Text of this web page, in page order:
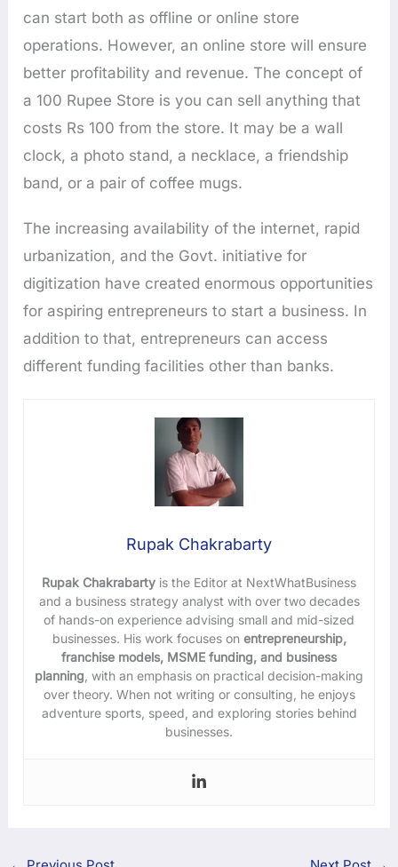
can start both as offline or online store
operations. However, an online store will ensure
better profitability and revenue. The concept of
a 100 Rupee Store is you can sell anything that
costs Rs 100 from the store. It may be a wall
clock, a photo stand, a necklace, a friendship
band, or a pair of coffee mugs.
The increasing availability of the internet, rapid
urbanization, and the Govt. initiative for
digitization have created enormous opportunities
for aspiring entrepreneurs to start a business. In
addition to that, entrepreneurs can access
different funding facilities other than banks.
Rupak Chakrabarty
Rupak Chakrabarty is the Editor at NextWhatBusiness
and a business strategy analyst with over two decades
of hands-on experience advising small and mid-sized
businesses. His work focuses onentrepreneurship,
franchise models, MSME funding, and business
planning , with an emphasis on practical decision-making
over theory. When not writing or consulting, he enjoys
adventure sports, speed, and exploring stories behind
businesses.